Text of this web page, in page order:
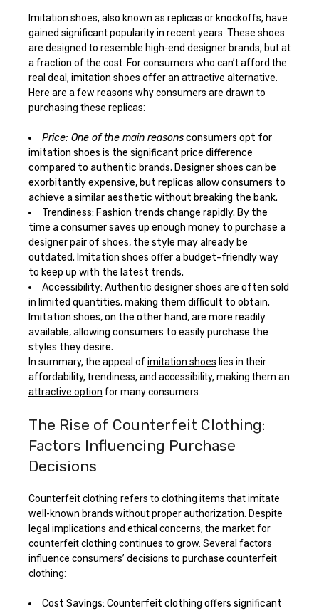
Imitation shoes, also known as replicas or knockoffs, have
gained significant popularity in recent years. These shoes
are designed to resemble high-end designer brands, but at
a fraction of the cost. For consumers who can’t afford the
real deal, imitation shoes offer an attractive alternative.
Here are a few reasons why consumers are drawn to
purchasing these replicas:
Price: One of the main reasonsconsumers opt for
imitation shoes is the significant price difference
compared to authentic brands. Designer shoes can be
exorbitantly expensive, but replicas allow consumers to
achieve a similar aesthetic without breaking the bank.
Trendiness: Fashion trends change rapidly. By the
time a consumer saves up enough money to purchase a
designer pair of shoes, the style may already be
outdated. Imitation shoes offer a budget-friendly way
to keep up with the latest trends.
Accessibility: Authentic designer shoes are often sold
in limited quantities, making them difficult to obtain.
Imitation shoes, on the other hand, are more readily
available, allowing consumers to easily purchase the
styles they desire.
In summary, the appeal ofimitation shoes lies in their
affordability, trendiness, and accessibility, making them an
attractive option for many consumers.
The Rise of Counterfeit Clothing:
Factors Influencing Purchase
Decisions
Counterfeit clothing refers to clothing items that imitate
well-known brands without proper authorization. Despite
legal implications and ethical concerns, the market for
counterfeit clothing continues to grow. Several factors
influence consumers’ decisions to purchase counterfeit
clothing:
Cost Savings: Counterfeit clothing offers significant